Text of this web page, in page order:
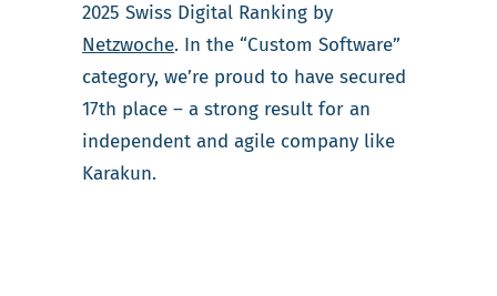
2025 Swiss Digital Ranking by
Netzwoche. In the “Custom Software”
category, we’re proud to have secured
17th place – a strong result for an
independent and agile company like
Karakun.